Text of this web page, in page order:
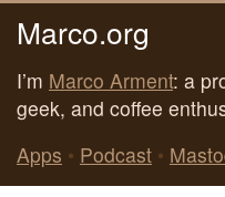
Marco.org
I’m Marco Arment: a
geek, and coffee
Apps • Podcast •